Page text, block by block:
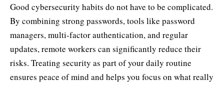
Good cybersecurity habits do not have to be complicated.
By combining strong passwords, tools like password
managers, multi-factor authentication, and regular
updates, remote workers can significantly reduce their
risks. Treating security as part of your daily routine
ensures peace of mind and helps you focus on what really